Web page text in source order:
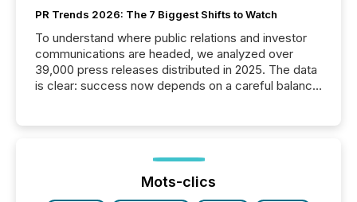
PR Trends 2026: The 7 Biggest Shifts to Watch
To understand where public relations and investor
communications are headed, we analyzed over
39,000 press releases distributed in 2025. The data
is clear: success now depends on a careful balance
ground their answers. We have entered a “ zero-
click ” reality, where Generative AI systems...
Mots-clics